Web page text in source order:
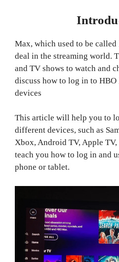
Max, which used to be
deal in the streaming world.
and TV shows to watch and
discuss how to log in to
devices
This article will help you to
different devices, such as
Xbox, Android TV, Apple
teach you how to log in and
phone or tablet.